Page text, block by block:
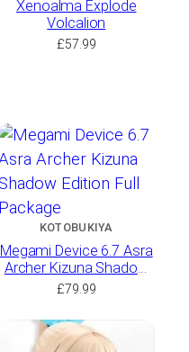
Xenoalma Explode
Volcalion
£57.99
KOTOBUKIYA
Megami Device 6.7 Asra
Archer Kizuna Shadow
Edition Full Package
£79.99